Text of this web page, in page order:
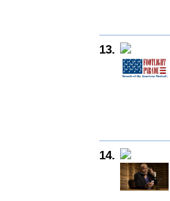
13.
14.